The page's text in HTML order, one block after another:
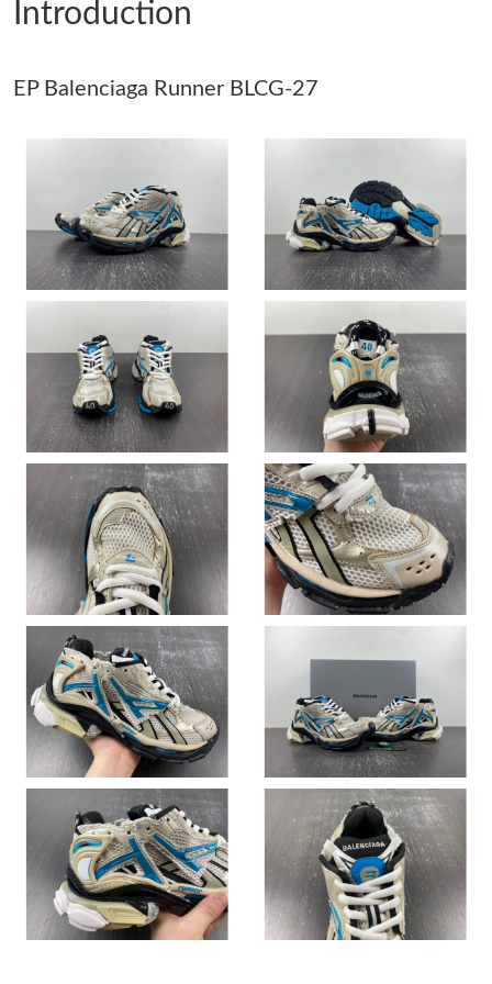
Just Sold: Isaac from Cleveland on Jul 18, 2026 at 12:02 PM.
Just Sold: Nate from Hong Kong on Jul 31, 2026 at 10:34 AM.
Just Sold: Dana from Boston on Jul 14, 2026 at 8:44 PM.
Just Sold: Nate from Hong Kong on May 31, 2026 at 6:30 PM.
Just Sold: Ursula from Vancouver on Jul 22, 2026 at 11:33 AM.
Just Sold: Adam from San Diego on May 27, 2026 at 10:36 PM.
Just Sold: Paul from Hong Kong on Jul 27, 2026 at 5:09 PM.
Just Sold: Ethan from San Jose on Jul 29, 2026 at 9:53 PM.
Just Sold: Fiona from Mexico City on Jul 01, 2026 at 3:44 PM.
Just Sold: Kyle from Chicago on May 31, 2026 at 4:19 PM.
Just Sold: Fiona from San Diego on Jun 07, 2026 at 2:14 PM.
Just Sold: Adam from Orlando on Jul 08, 2026 at 11:18 PM.
Introduction
EP Balenciaga Runner BLCG-27